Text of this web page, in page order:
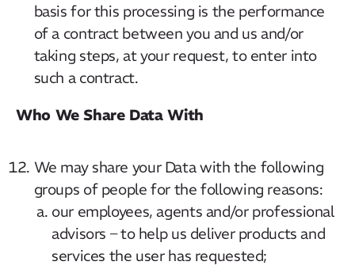
basis for this processing is the performance
of a contract between you and us and/or
taking steps, at your request, to enter into
such a contract.
Who We Share Data With
We may share your Data with the following
groups of people for the following reasons:
our employees, agents and/or professional
advisors – to help us deliver products and
services the user has requested;